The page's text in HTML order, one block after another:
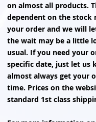
on almost all products.
dependent on the stock
your order and we will
the wait may be a little
usual. If you need your
specific date, just let us
almost always get your
time. Prices on the
standard 1st class